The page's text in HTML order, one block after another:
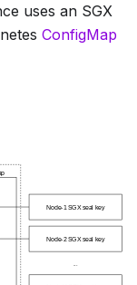
uses an SGX
ConfigMap